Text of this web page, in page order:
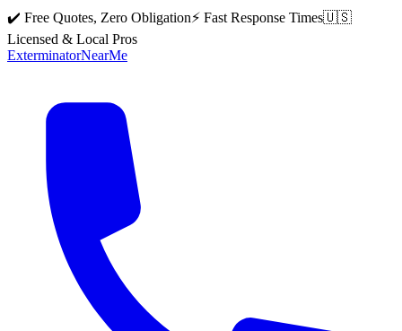
✔️ Free Quotes, Zero Obligation⚡ Fast Response Times🇺🇸
Licensed & Local Pros
ExterminatorNearMe